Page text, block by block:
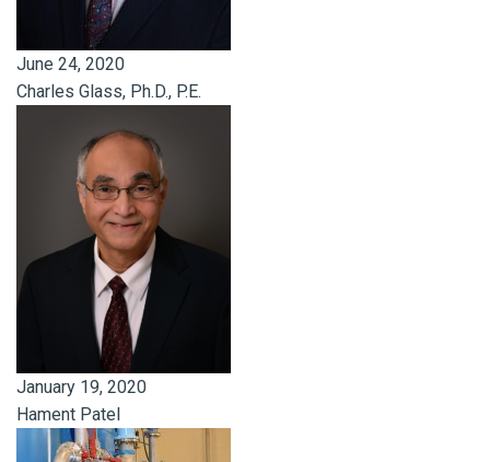
June 24, 2020
Charles Glass, Ph.D., P.E.
January 19, 2020
Hament Patel